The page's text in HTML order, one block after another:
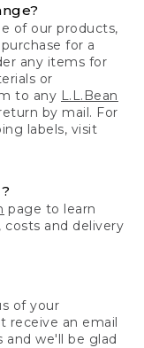
of our products,
for a
any items for
or
to any L.L.Bean
by mail. For
labels, visit
page to learn
and delivery
of your
receive an email
we'll be glad